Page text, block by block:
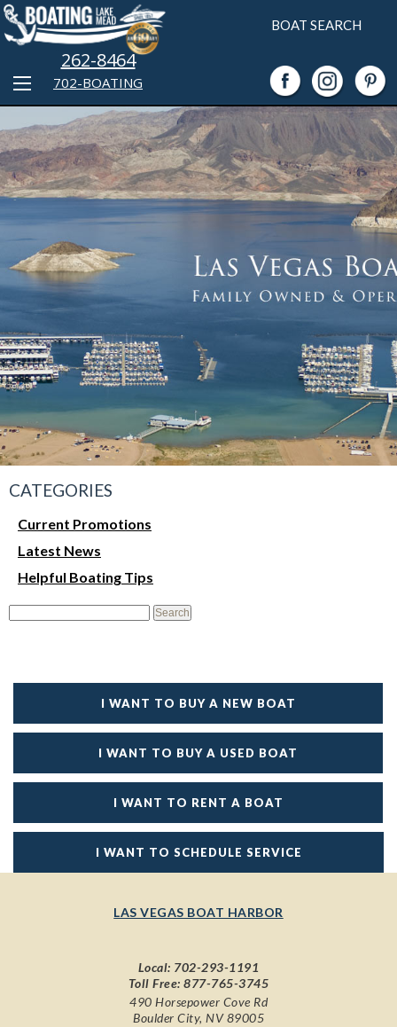
BOAT SEARCH
702-BOATING
262-8464
CATEGORIES
Current Promotions
Latest News
Helpful Boating Tips
I WANT TO BUY A NEW BOAT
I WANT TO BUY A USED BOAT
I WANT TO RENT A BOAT
I WANT TO SCHEDULE SERVICE
LAS VEGAS BOAT HARBOR
Local: 702-293-1191
Toll Free:877-765-3745
490 Horsepower Cove Rd
Boulder City, NV 89005